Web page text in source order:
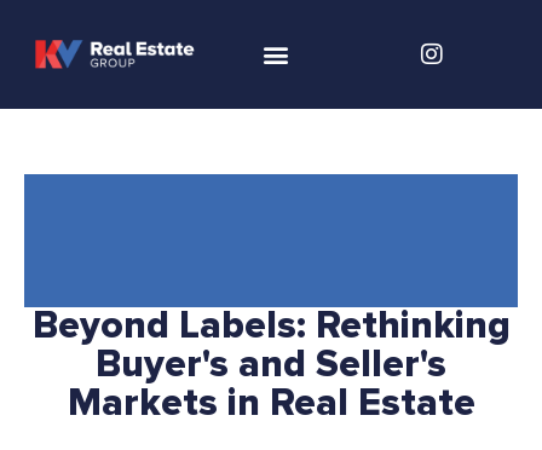
Beyond Labels: Rethinking
Buyer's and Seller's
Markets in Real Estate